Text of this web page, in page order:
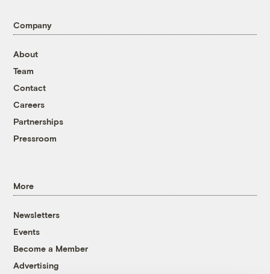
Company
About
Team
Contact
Careers
Partnerships
Pressroom
More
Newsletters
Events
Become a Member
Advertising